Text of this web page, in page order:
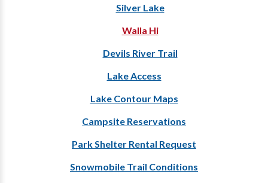
Silver Lake
Walla Hi
Devils River Trail
Lake Access
Lake Contour Maps
Campsite Reservations
Park Shelter Rental Request
Snowmobile Trail Conditions